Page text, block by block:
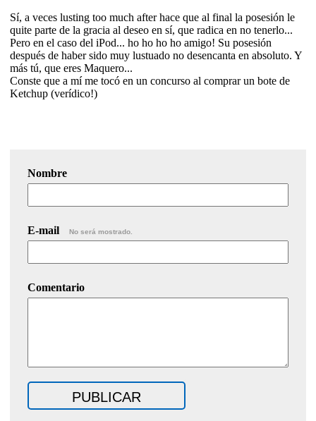
Sí, a veces lusting too much after hace que al final la posesión le
quite parte de la gracia al deseo en sí, que radica en no tenerlo...
Pero en el caso del iPod... ho ho ho ho amigo! Su posesión
después de haber sido muy lustuado no desencanta en absoluto. Y
más tú, que eres Maquero...
Conste que a mí me tocó en un concurso al comprar un bote de
Ketchup (verídico!)
Nombre
E-mail No será mostrado.
Comentario